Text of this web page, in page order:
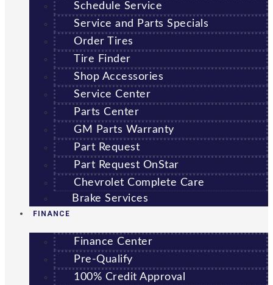
Schedule Service
Service and Parts Specials
Order Tires
Tire Finder
Shop Accessories
Service Center
Parts Center
GM Parts Warranty
Part Request
Part Request OnStar
Chevrolet Complete Care
Brake Services
FINANCE
Finance Center
Pre-Qualify
100% Credit Approval